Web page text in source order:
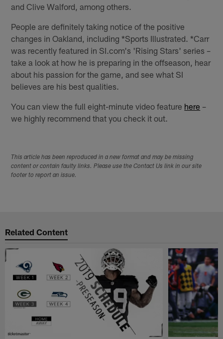
and Clive Walford, among others.
People are definitely taking notice of the positive
changes in Oakland, including *Sports Illustrated. *Carr
was recently featured in SI.com's 'Rising Stars' series –
take a look at how he is preparing in the offseason, hear
about his passion for the game, and see what SI
believes are his best qualities.
You can view the full eight-minute video feature here –
we highly recommend that you check it out.
This article has been reproduced in a new format and may be missing
content or contain faulty links. Please use the Contact Us link in our site
footer to report an issue.
Related Content